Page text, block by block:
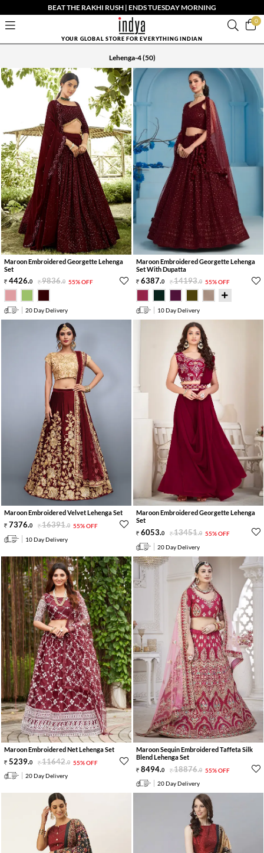
BEAT THE RAKHI RUSH | ENDS TUESDAY MORNING
0
YOUR GLOBAL STORE FOR EVERYTHING INDIAN
Lehenga-4(50)
Maroon Embroidered Georgette Lehenga
Set
4426.0 9836.0 55% OFF
20 Day Delivery
Maroon Embroidered Georgette Lehenga
Set With Dupatta
6387.0 14193.0 55% OFF
10 Day Delivery
Maroon Embroidered Velvet Lehenga Set
7376.0 16391.0 55% OFF
10 Day Delivery
Maroon Embroidered Georgette Lehenga
Set
6053.0 13451.0 55% OFF
20 Day Delivery
Maroon Embroidered Net Lehenga Set
5239.0 11642.0 55% OFF
20 Day Delivery
Maroon Sequin Embroidered Taffeta Silk
Blend Lehenga Set
8494.0 18876.0 55% OFF
20 Day Delivery